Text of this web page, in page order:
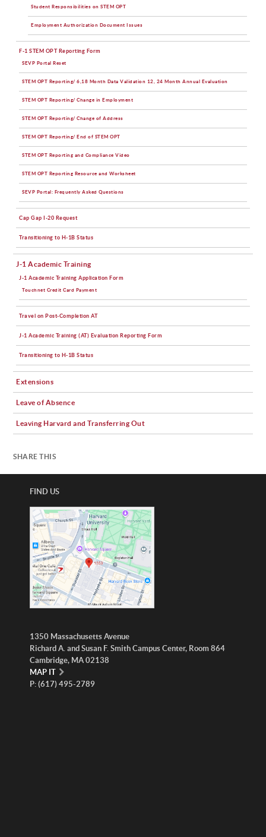
Student Responsibilities on STEM OPT
Employment Authorization Document Issues
F-1 STEM OPT Reporting Form
SEVP Portal Reset
STEM OPT Reporting/ 6,18 Month Data Validation 12, 24 Month Annual Evaluation
STEM OPT Reporting/ Change in Employment
STEM OPT Reporting/ Change of Address
STEM OPT Reporting/ End of STEM OPT
STEM OPT Reporting and Compliance Video
STEM OPT Reporting Resource and Worksheet
SEVP Portal: Frequently Asked Questions
Cap Gap I-20 Request
Transitioning to H-1B Status
J-1 Academic Training
J-1 Academic Training Application Form
Touchnet Credit Card Payment
Travel on Post-Completion AT
J-1 Academic Training (AT) Evaluation Reporting Form
Transitioning to H-1B Status
Extensions
Leave of Absence
Leaving Harvard and Transferring Out
SHARE THIS
FIND US
1350 Massachusetts Avenue
Richard A. and Susan F. Smith Campus Center, Room 864
Cambridge, MA 02138
MAP IT
P: (617) 495-2789